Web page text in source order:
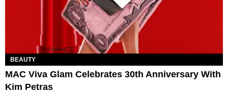
BEAUTY
MAC Viva Glam Celebrates 30th Anniversary With
Kim Petras